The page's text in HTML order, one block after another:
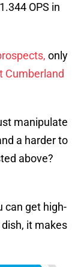
OPS in
only
Cumberland
manipulate
a harder to
above?
can get high-
it makes